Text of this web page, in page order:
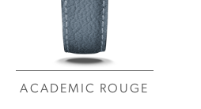
ACADEMIC ROUGE